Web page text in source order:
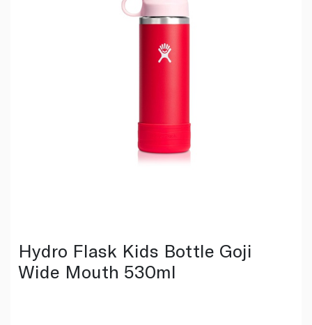
Hydro Flask Kids Bottle Goji
Wide Mouth 530ml